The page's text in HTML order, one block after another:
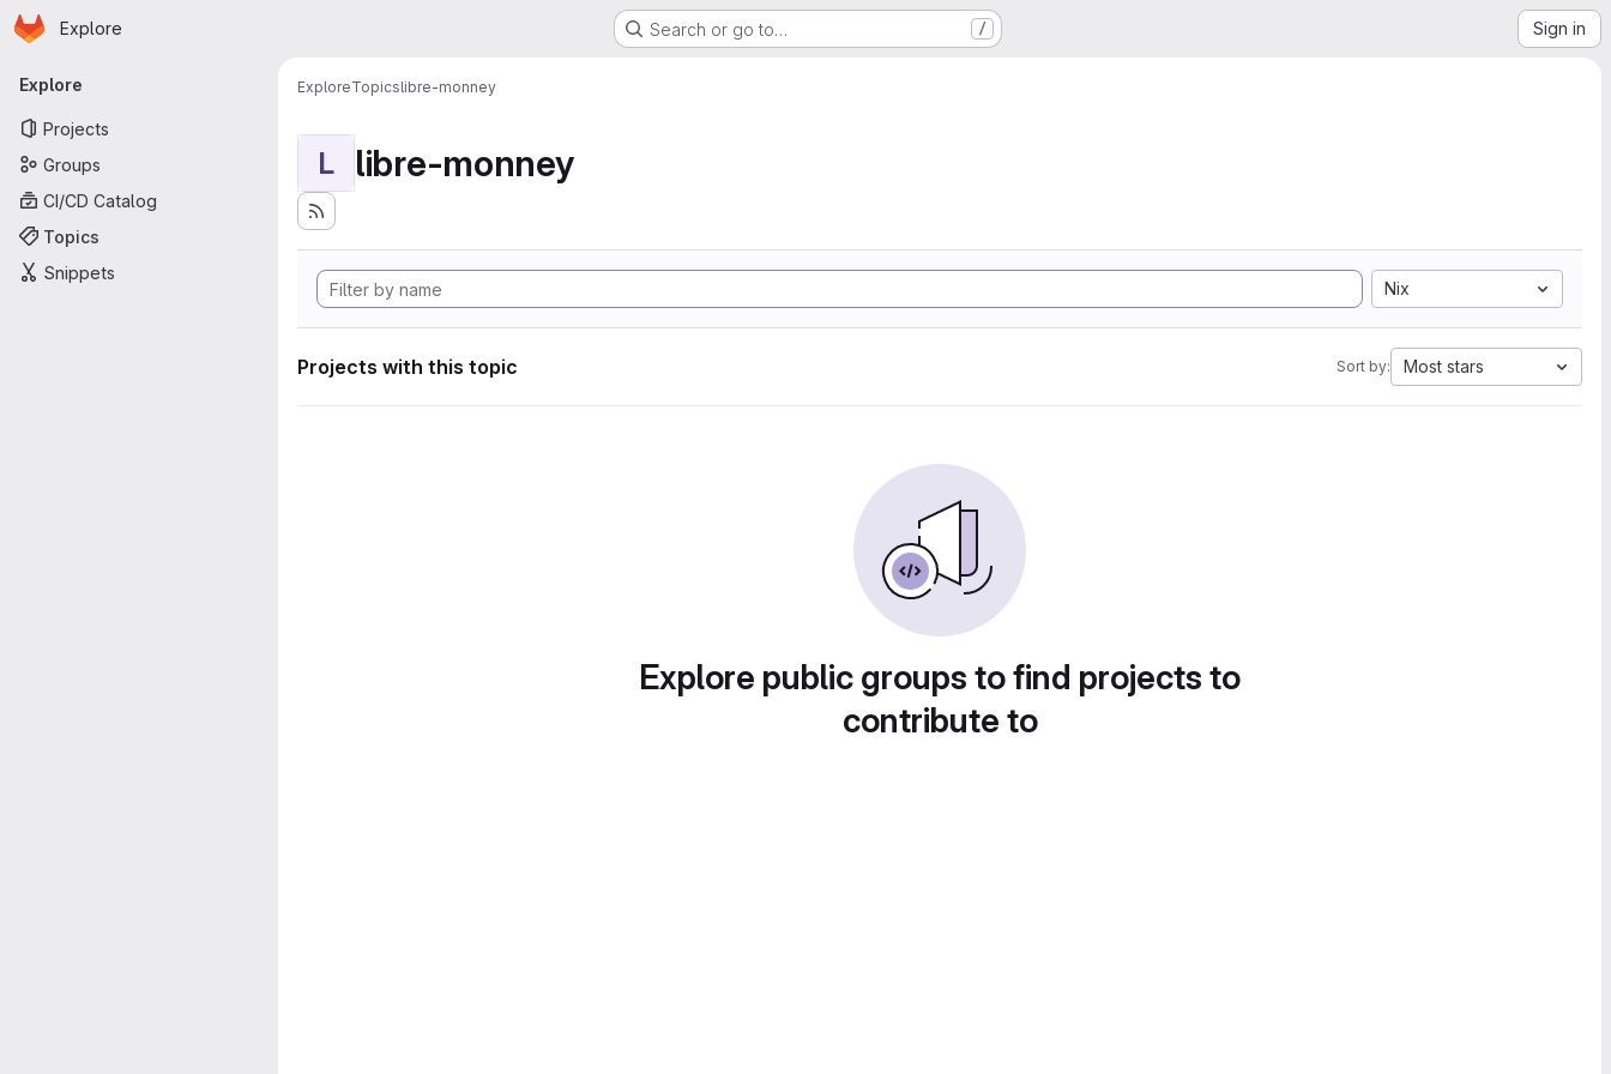
Skip to main content
Homepage
Explore Search or go to… / Sign in
Primary navigation
Explore
Projects
Groups
CI/CD Catalog
Topics
Snippets
ExploreTopicslibre-monney
L libre-monney
Nix
Projects with this topic Sort by: Most stars
Explore public groups to find projects to
contribute to